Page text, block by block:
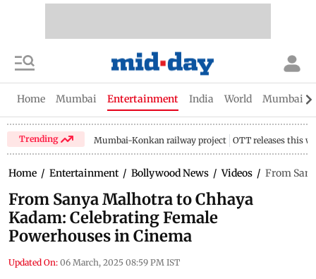
Home Mumbai Entertainment India World Mumbai
Trending Mumbai-Konkan railway project OTT releases this
Home / Entertainment / Bollywood News / Videos / From
From Sanya Malhotra to Chhaya
Kadam: Celebrating Female
Powerhouses in Cinema
Updated On: 06 March, 2025 08:59 PM IST